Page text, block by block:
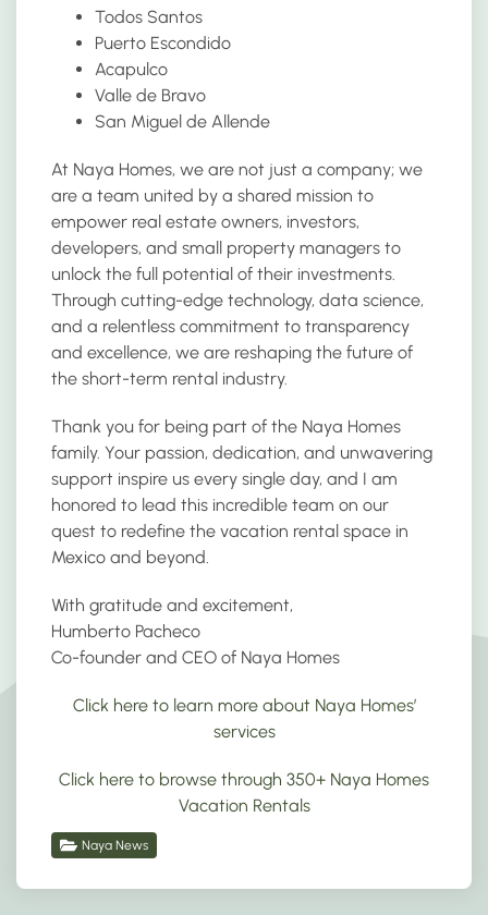
Todos Santos
Puerto Escondido
Acapulco
Valle de Bravo
San Miguel de Allende
At Naya Homes, we are not just a company; we
are a team united by a shared mission to
empower real estate owners, investors,
developers, and small property managers to
unlock the full potential of their investments.
Through cutting-edge technology, data science,
and a relentless commitment to transparency
and excellence, we are reshaping the future of
the short-term rental industry.
Thank you for being part of the Naya Homes
family. Your passion, dedication, and unwavering
support inspire us every single day, and I am
honored to lead this incredible team on our
quest to redefine the vacation rental space in
Mexico and beyond.
With gratitude and excitement,
Humberto Pacheco
Co-founder and CEO of Naya Homes
Click here to learn more about Naya Homes’
services
Click here to browse through 350+ Naya Homes
Vacation Rentals
Naya News